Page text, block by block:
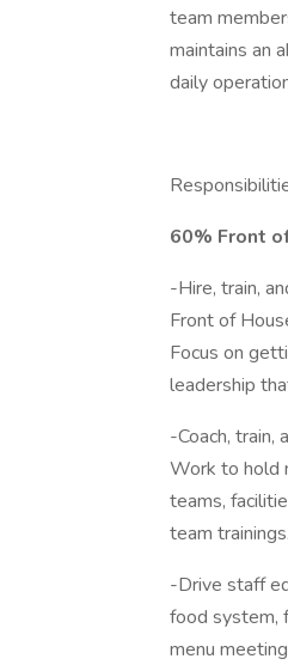
team
maintains an
daily
60% Front
-Hire, train,
Front of
Focus on
leadership
-Coach, train,
Work to hold
teams,
team trainings.
-Drive staff
food system,
menu